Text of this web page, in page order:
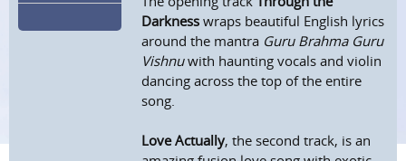
Darkness wraps beautiful English lyrics
around the mantra Guru Brahma Guru
Vishnuwith haunting vocals and violin
dancing across the top of the entire
song.
Love Actually, the second track, is an